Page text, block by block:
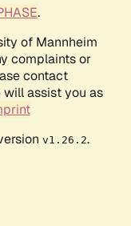
.
of Mannheim
complaints or
contact
assist you as
v1.26.2.